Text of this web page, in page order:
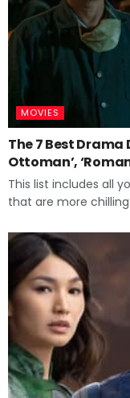
MOVIES
The 7 Best Drama
Ottoman’,
This list includes all
that are more